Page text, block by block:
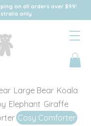
on all orders over $99!
only
Large Bear Koala
Elephant Giraffe
Cosy Comforter